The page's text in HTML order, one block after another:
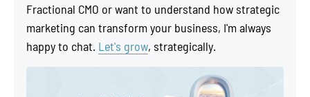
Fractional CMO or want to understand how strategic
marketing can transform your business, I'm always
happy to chat. Let's grow, strategically.